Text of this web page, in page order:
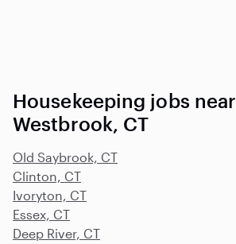
Housekeeping jobs near
Westbrook, CT
Old Saybrook, CT
Clinton, CT
Ivoryton, CT
Essex, CT
Deep River, CT